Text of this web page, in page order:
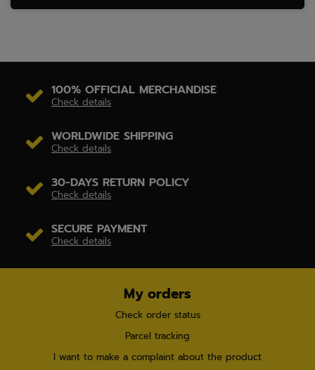
100% OFFICIAL MERCHANDISE
Check details
WORLDWIDE SHIPPING
Check details
30-DAYS RETURN POLICY
Check details
SECURE PAYMENT
Check details
My orders
Check order status
Parcel tracking
I want to make a complaint about the product